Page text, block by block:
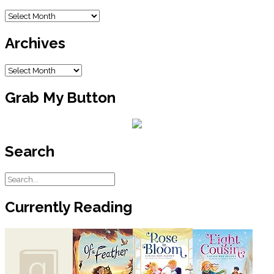
blanket the lady swore she bought
there. The Walmart lady’s voice was
that probably made people blush.
always right, but I think it’s more like
things under their carts where the
cashier won’t see it and leave without
frozen peanut butter and jelly
Daddy says if you have to freeze your
peanut butter and jelly sandwiches,
then something has gone wrong with
the world, and I think he’s right. He says
Blog
Archives
Archives
Grab My Button
Search
Currently Reading